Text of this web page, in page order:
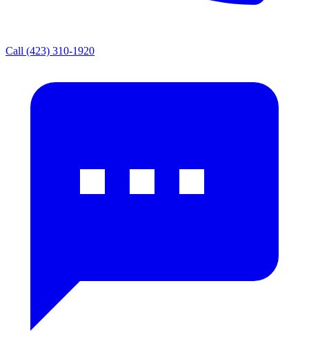
Call (423) 310-1920